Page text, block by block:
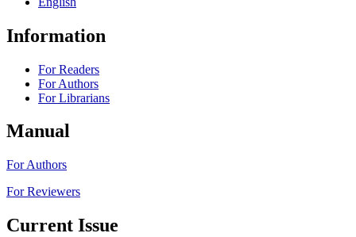
Information
For Readers
For Authors
For Librarians
Manual
For Authors
For Reviewers
Current Issue